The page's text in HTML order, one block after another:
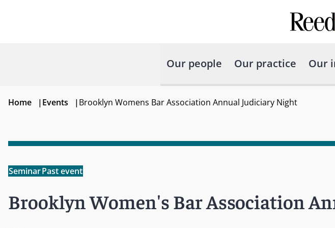
Our people Our practice Our
Home |Events |Brooklyn Womens Bar Association Annual Judiciary Night
SeminarPast event
Brooklyn Women's Bar Association